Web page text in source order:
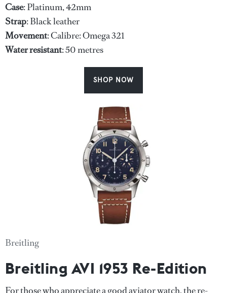
Case: Platinum, 42mm
Strap: Black leather
Movement: Calibre: Omega 321
Waterresistant: 50 metres
SHOP NOW
Breitling
Breitling AVI 1953 Re-Edition